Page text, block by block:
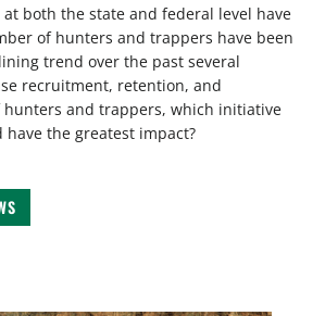
both the state and federal level have
of hunters and trappers have been
trend over the past several
recruitment, retention, and
hunters and trappers, which initiative
the greatest impact?